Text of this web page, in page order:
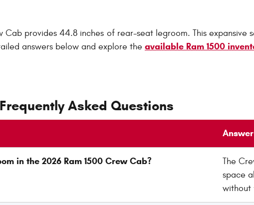
Cab provides 44.8 inches of rear-seat legroom. This
answers below and explore the available Ram 1500
Asked Questions
Answer
in the 2026 Ram 1500 Crew Cab?
The
space
without